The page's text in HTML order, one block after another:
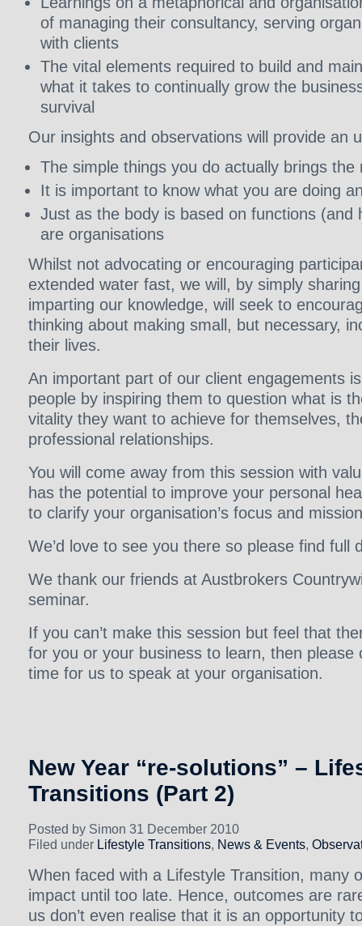
of managing their consultancy, serving
with clients
The vital elements required to build and
what it takes to continually grow the
survival
Our insights and observations will provide an
The simple things you do actually brings
It is important to know what you are doing
Just as the body is based on functions (and
are organisations
Whilst not advocating or encouraging
extended water fast, we will, by simply
imparting our knowledge, will seek to
thinking about making small, but necessary,
their lives.
An important part of our client engagements
people by inspiring them to question what is
vitality they want to achieve for themselves,
professional relationships.
You will come away from this session with
has the potential to improve your personal
to clarify your organisation’s focus and
We’d love to see you there so please find full
We thank our friends at Austbrokers
seminar.
If you can’t make this session but feel that
for you or your business to learn, then please
time for us to speak at your organisation.
New Year “re-solutions” –
Transitions (Part 2)
Posted by Simon 31 December 2010
Filed under Lifestyle Transitions, News & Events,
When faced with a Lifestyle Transition, many
impact until too late. Hence, outcomes are
us don’t even realise that it is an opportunity